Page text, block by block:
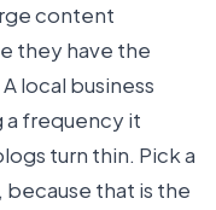
content
they have the
local business
a frequency it
turn thin. Pick a
because that is the